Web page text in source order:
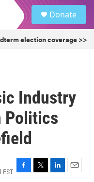
Donate
election coverage >>
Industry
Politics
EST F
T
L
E